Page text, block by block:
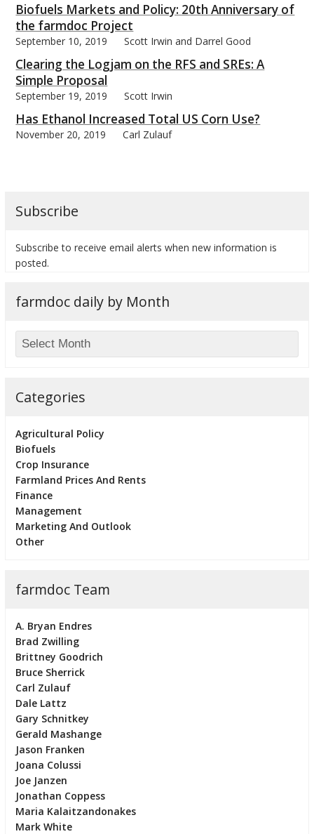
Biofuels Markets and Policy: 20th Anniversary of
the farmdoc Project
September 10, 2019 Scott Irwin and Darrel Good
Clearing the Logjam on the RFS and SREs: A
Simple Proposal
September 19, 2019 Scott Irwin
Has Ethanol Increased Total US Corn Use?
November 20, 2019 Carl Zulauf
Subscribe
Subscribe to receive email alerts when new information is
posted.
farmdoc daily by Month
Categories
Agricultural Policy
Biofuels
Crop Insurance
Farmland Prices And Rents
Finance
Management
Marketing And Outlook
Other
farmdoc Team
A. Bryan Endres
Brad Zwilling
Brittney Goodrich
Bruce Sherrick
Carl Zulauf
Dale Lattz
Gary Schnitkey
Gerald Mashange
Jason Franken
Joana Colussi
Joe Janzen
Jonathan Coppess
Maria Kalaitzandonakes
Mark White